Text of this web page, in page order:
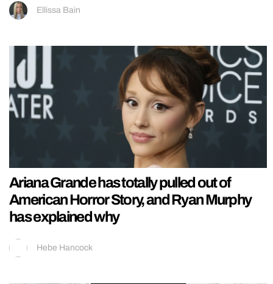
Ellissa Bain
Ariana Grande has totally pulled out of
American Horror Story, and Ryan Murphy
has explained why
Hebe Hancock